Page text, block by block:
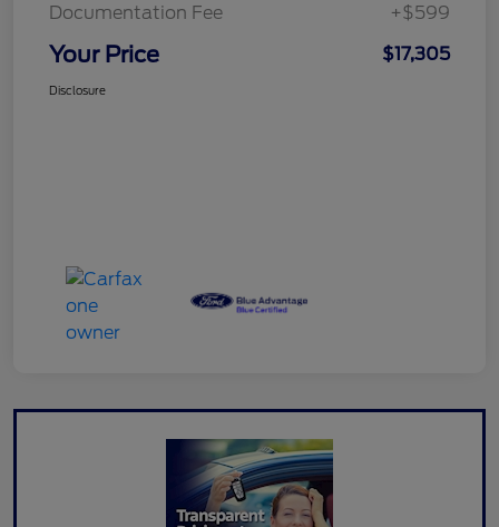
Documentation Fee
+$599
Your Price $17,305
Disclosure